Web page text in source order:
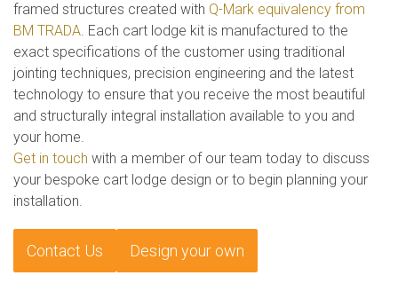
framed structures created with Q-Mark equivalency from
BM TRADA. Each cart lodge kit is manufactured to the
exact specifications of the customer using traditional
jointing techniques, precision engineering and the latest
technology to ensure that you receive the most beautiful
and structurally integral installation available to you and
your home.
Get in touch with a member of our team today to discuss
your bespoke cart lodge design or to begin planning your
installation.
Contact Us Design your own